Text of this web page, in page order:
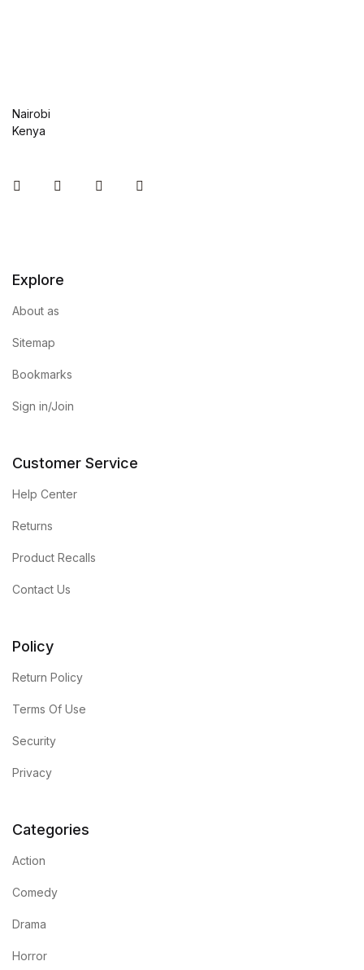
Nairobi
Kenya
InstagramFacebookYou Tube
Explore
About as
Sitemap
Bookmarks
Sign in/Join
Customer Service
Help Center
Returns
Product Recalls
Contact Us
Policy
Return Policy
Terms Of Use
Security
Privacy
Categories
Action
Comedy
Drama
Horror